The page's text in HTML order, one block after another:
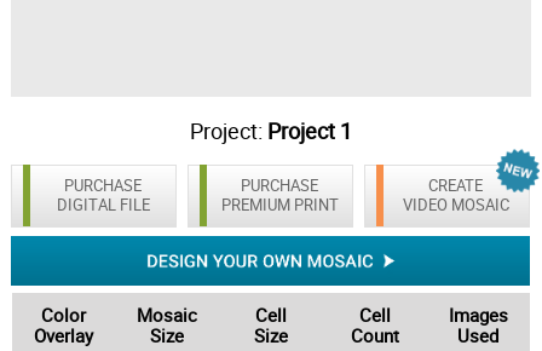
Project: Project 1
PURCHASE
DIGITAL FILE
CREATE
VIDEO MOSAIC
PURCHASE
PREMIUM PRINT
Color
Overlay
Mosaic
Size
Cell
Size
Cell
Count
Images
Used